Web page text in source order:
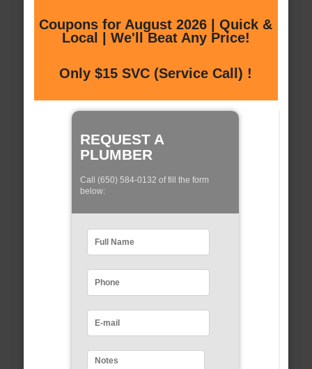
Coupons for August 2026 | Quick &
Local | We'll Beat Any Price!
Only $15 SVC (Service Call) !
REQUEST A
PLUMBER
Call (650) 584-0132 of fill the form
below: